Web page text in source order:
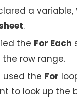
a variable,
.
the For Each
row range.
used the For
to look up the